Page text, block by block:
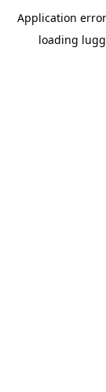
Application
loading